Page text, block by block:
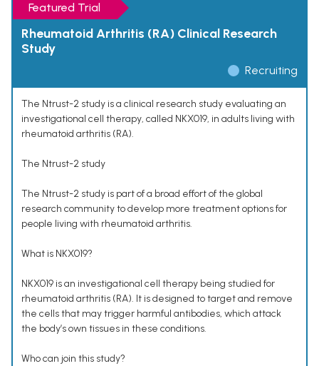
Featured Trial
Rheumatoid Arthritis (RA) Clinical Research
Study
Recruiting
The Ntrust-2 study is a clinical research study evaluating an
investigational cell therapy, called NKX019, in adults living with
rheumatoid arthritis (RA).
The Ntrust-2 study
The Ntrust-2 study is part of a broad effort of the global
research community to develop more treatment options for
people living with rheumatoid arthritis.
What is NKX019?
NKX019 is an investigational cell therapy being studied for
rheumatoid arthritis (RA). It is designed to target and remove
the cells that may trigger harmful antibodies, which attack
the body’s own tissues in these conditions.
Who can join this study?